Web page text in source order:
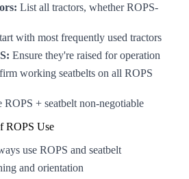
List all tractors, whether ROPS-
with most frequently used tractors
Ensure they're raised for operation
working seatbelts on all ROPS
ROPS + seatbelt non-negotiable
ROPS Use
use ROPS and seatbelt
and orientation